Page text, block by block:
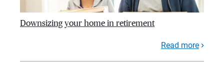
Downsizing your home in retirement
Read more